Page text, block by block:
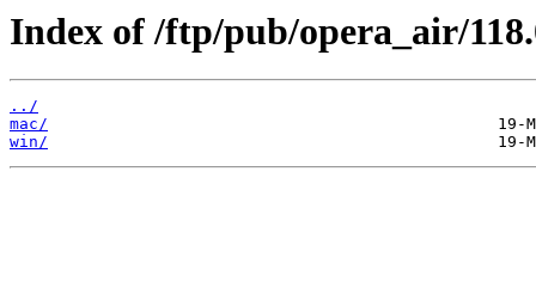
Index of /ftp/pub/opera_air/
../
mac/
win/